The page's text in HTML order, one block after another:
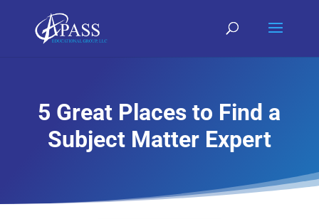
5 Great Places to Find a
Subject Matter Expert